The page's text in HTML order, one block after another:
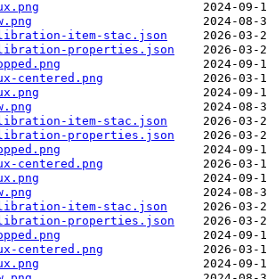
item-stac.json
properties.json
centered.png
item-stac.json
properties.json
centered.png
item-stac.json
properties.json
centered.png